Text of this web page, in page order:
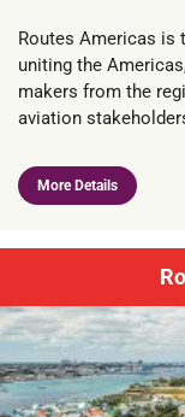
Routes Americas is
uniting the
makers from the
aviation
More Details